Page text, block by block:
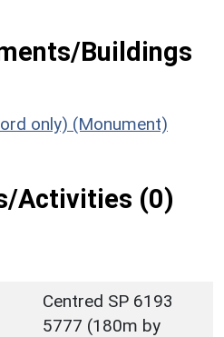
Buildings
only) (Monument)
Activities (0)
Centred SP 6193
5777 (180m by